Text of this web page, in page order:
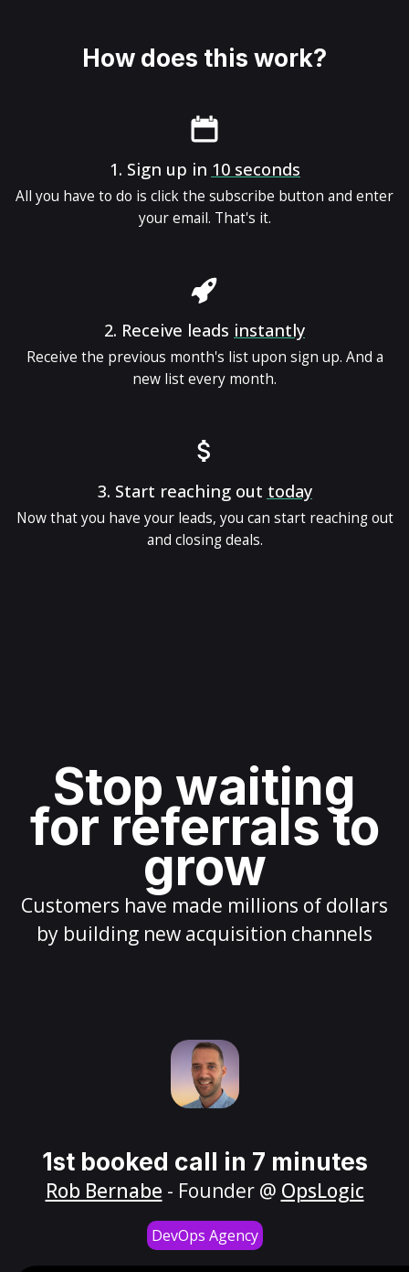
How does this work?
1. Sign up in 10 seconds
All you have to do is click the subscribe button and enter
your email. That's it.
2. Receive leads instantly
Receive the previous month's list upon sign up. And a
new list every month.
3. Start reaching out today
Now that you have your leads, you can start reaching out
and closing deals.
Stop waiting
for referrals to
grow
Customers have made millions of dollars
by building new acquisition channels
1st booked call in 7 minutes
Rob Bernabe - Founder @ OpsLogic
DevOps Agency